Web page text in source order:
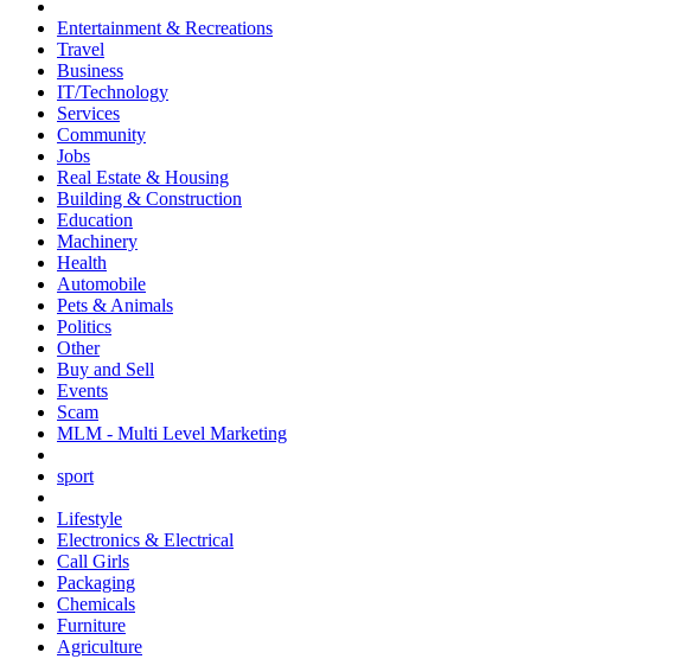
Entertainment & Recreations
Travel
Business
IT/Technology
Services
Community
Jobs
Real Estate & Housing
Building & Construction
Education
Machinery
Health
Automobile
Pets & Animals
Politics
Other
Buy and Sell
Events
Scam
MLM - Multi Level Marketing
sport
Lifestyle
Electronics & Electrical
Call Girls
Packaging
Chemicals
Furniture
Agriculture